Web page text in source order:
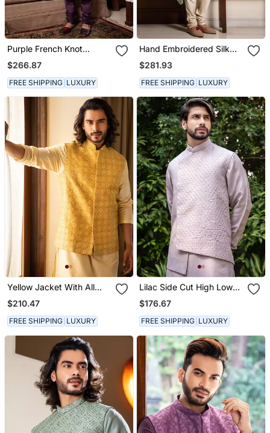
Purple French Knot
Embroidered Jacket With
Darker Kurta Pajama Set.
$266.87
FREE SHIPPING LUXURY
Hand Embroidered Silk
Jacket With Cowl Neck
Draped Kurta
$281.93
FREE SHIPPING LUXURY
Yellow Jacket With All
Over Zari Embroidery
$210.47
FREE SHIPPING LUXURY
Lilac Side Cut High Low
Jacket With Stitchlines
And French Knot
Embroidery
$176.67
FREE SHIPPING LUXURY